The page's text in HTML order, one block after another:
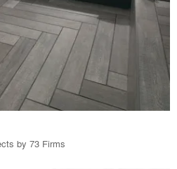
by 73 Firms